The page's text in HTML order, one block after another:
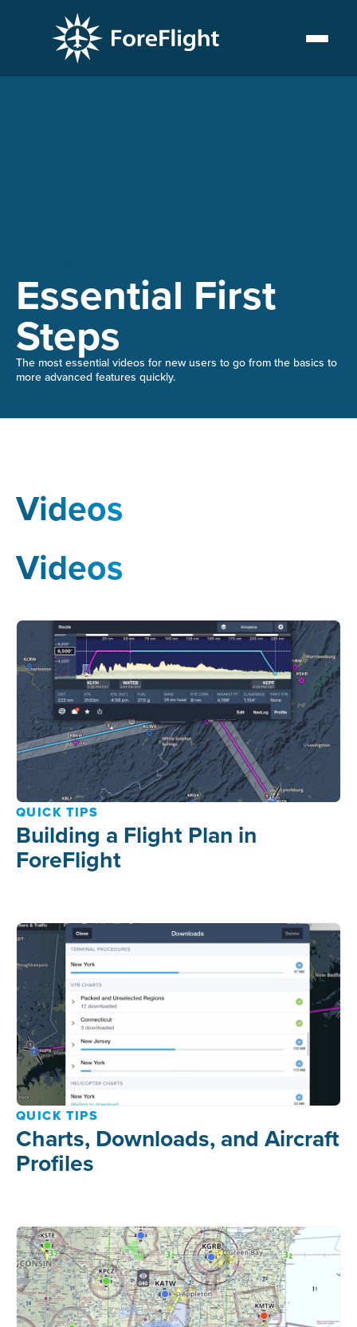
Essential First
Steps
The most essential videos for new users to go from the basics to
more advanced features quickly.
Videos
Videos
QUICK TIPS
Building a Flight Plan in
ForeFlight
QUICK TIPS
Charts, Downloads, and Aircraft
Profiles